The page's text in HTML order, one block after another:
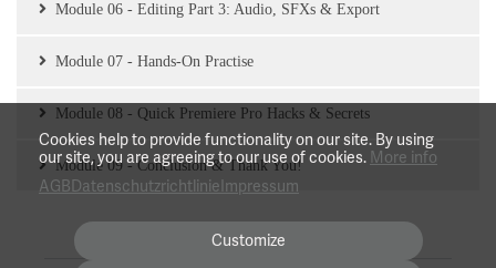
Module 06 - Editing Part 3: Audio, SFXs & Export
Module 07 - Hands-On Practise
Module 08 - Quick Premiere Pro Hacks & Secrets
Module 09 - Conclusion & Thank You!
Cookies help to provide functionality on our site. By using
our site, you are agreeing to our use of cookies. More info
AGBDatenschutzrichtlinieImpressum
Customize